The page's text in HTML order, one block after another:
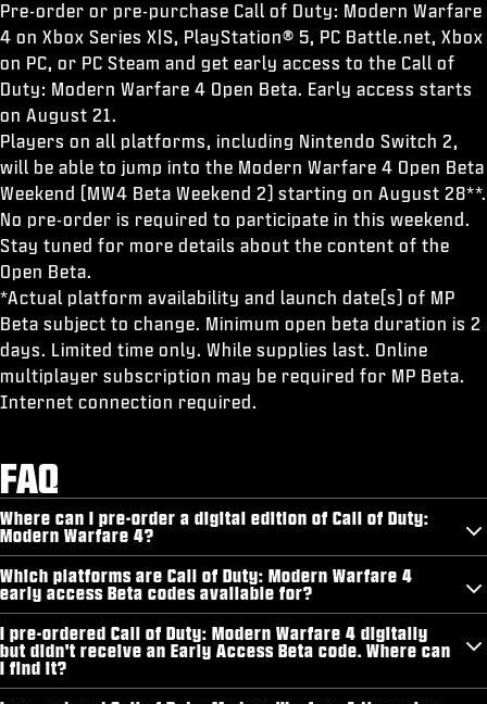
Pre-order or pre-purchase Call of Duty: Modern Warfare
4 on Xbox Series X|S, PlayStation® 5, PC Battle.net, Xbox
on PC, or PC Steam and get early access to the Call of
Duty: Modern Warfare 4 Open Beta. Early access starts
on August 21.
Players on all platforms, including Nintendo Switch 2,
will be able to jump into the Modern Warfare 4 Open Beta
Weekend (MW4 Beta Weekend 2) starting on August 28**.
No pre-order is required to participate in this weekend.
Stay tuned for more details about the content of the
Open Beta.
*Actual platform availability and launch date(s) of MP
Beta subject to change. Minimum open beta duration is 2
days. Limited time only. While supplies last. Online
multiplayer subscription may be required for MP Beta.
Internet connection required.
FAQ
Where can I pre-order a digital edition of Call of Duty:
Modern Warfare 4?
Which platforms are Call of Duty: Modern Warfare 4
early access Beta codes available for?
I pre-ordered Call of Duty: Modern Warfare 4 digitally
but didn't receive an Early Access Beta code. Where can
I find it?